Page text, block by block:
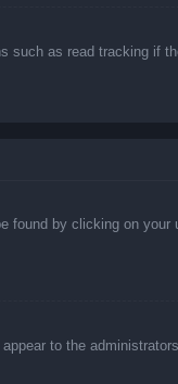
such as read tracking if
found by clicking on
to the